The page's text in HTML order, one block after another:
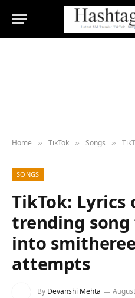
Home » TikTok » Songs » TikTok:
SONGS
TikTok: Lyrics
trending song
into
attempts
By Devanshi Mehta